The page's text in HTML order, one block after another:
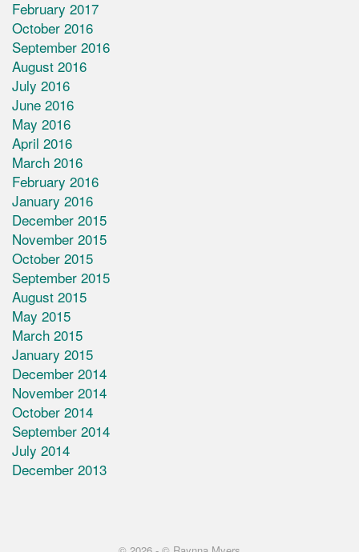
February 2017
October 2016
September 2016
August 2016
July 2016
June 2016
May 2016
April 2016
March 2016
February 2016
January 2016
December 2015
November 2015
October 2015
September 2015
August 2015
May 2015
March 2015
January 2015
December 2014
November 2014
October 2014
September 2014
July 2014
December 2013